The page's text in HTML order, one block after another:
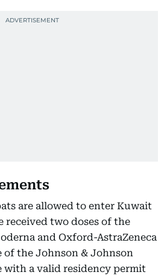
are allowed to enter Kuwait
received two doses of the
and Oxford-AstraZeneca
of the Johnson & Johnson
with a valid residency permit